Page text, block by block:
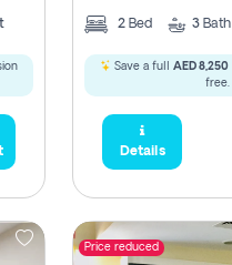
2 Bed 3 Bath
Save a full AED 8,250
free.
Details
Price reduced